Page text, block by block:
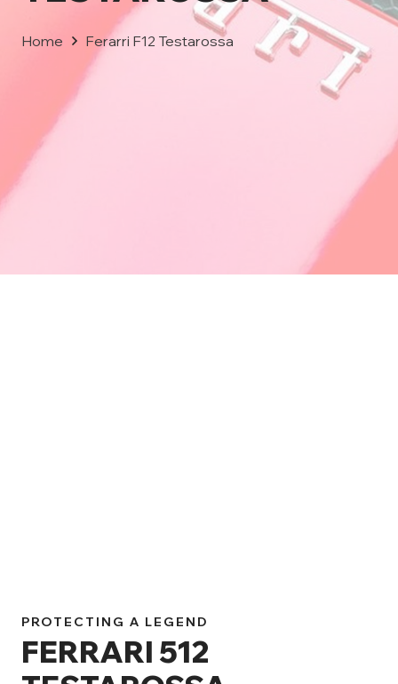
Home Ferarri F12 Testarossa
PROTECTING A LEGEND
FERRARI 512